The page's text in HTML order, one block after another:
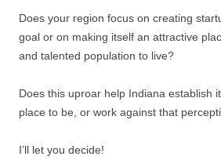
Does your region focus on creating
goal or on making itself an attractive
and talented population to live?
Does this uproar help Indiana establish
place to be, or work against that
I’ll let you decide!